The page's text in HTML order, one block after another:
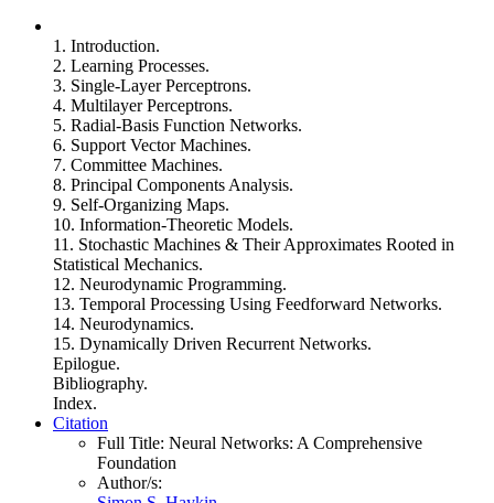
1. Introduction.
2. Learning Processes.
3. Single-Layer Perceptrons.
4. Multilayer Perceptrons.
5. Radial-Basis Function Networks.
6. Support Vector Machines.
7. Committee Machines.
8. Principal Components Analysis.
9. Self-Organizing Maps.
10. Information-Theoretic Models.
11. Stochastic Machines & Their Approximates Rooted in
Statistical Mechanics.
12. Neurodynamic Programming.
13. Temporal Processing Using Feedforward Networks.
14. Neurodynamics.
15. Dynamically Driven Recurrent Networks.
Epilogue.
Bibliography.
Index.
Citation
Full Title: Neural Networks: A Comprehensive
Foundation
Author/s: